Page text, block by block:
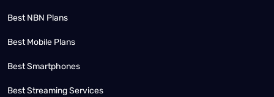
Best NBN Plans
Best Mobile Plans
Best Smartphones
Best Streaming Services